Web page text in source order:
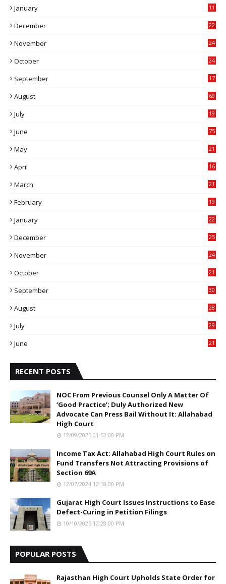
January
11
December
22
November
24
October
24
September
17
August 69
July
19
June 75
May
21
April
16
March
21
February
19
January
22
December
25
November
24
October
21
September
30
August
28
July
29
June
21
RECENT POSTS
NOC From Previous Counsel Only A Matter Of
‘Good Practice’; Duly Authorized New
Advocate Can Press Bail Without It: Allahabad
High Court
12/09/2025 01:52:00 PM
Income Tax Act: Allahabad High Court Rules on
Fund Transfers Not Attracting Provisions of
Section 69A
12/07/2024 12:18:00 PM
Gujarat High Court Issues Instructions to Ease
Defect-Curing in Petition Filings
10/10/2025 12:28:00 PM
POPULAR POSTS
Rajasthan High Court Upholds State Order for